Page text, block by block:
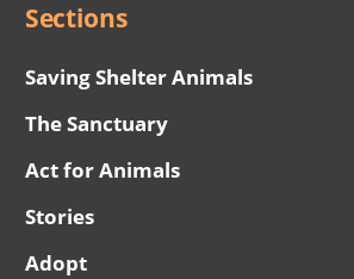
Sections
Saving Shelter Animals
The Sanctuary
Act for Animals
Stories
Adopt